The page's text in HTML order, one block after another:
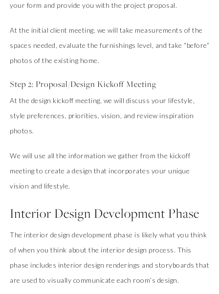
your form and provide you with the project proposal.
At the initial client meeting, we will take measurements of the
spaces needed, evaluate the furnishings level, and take “before”
photos of the existing home.
Step 2: Proposal/Design Kickoff Meeting
At the design kickoff meeting, we will discuss your lifestyle,
style preferences, priorities, vision, and review inspiration
photos.
We will use all the information we gather from the kickoff
meeting to create a design that incorporates your unique
vision and lifestyle.
Interior Design Development Phase
The interior design development phase is likely what you think
of when you think about the interior design process. This
phase includes interior design renderings and storyboards that
are used to visually communicate each room’s design.